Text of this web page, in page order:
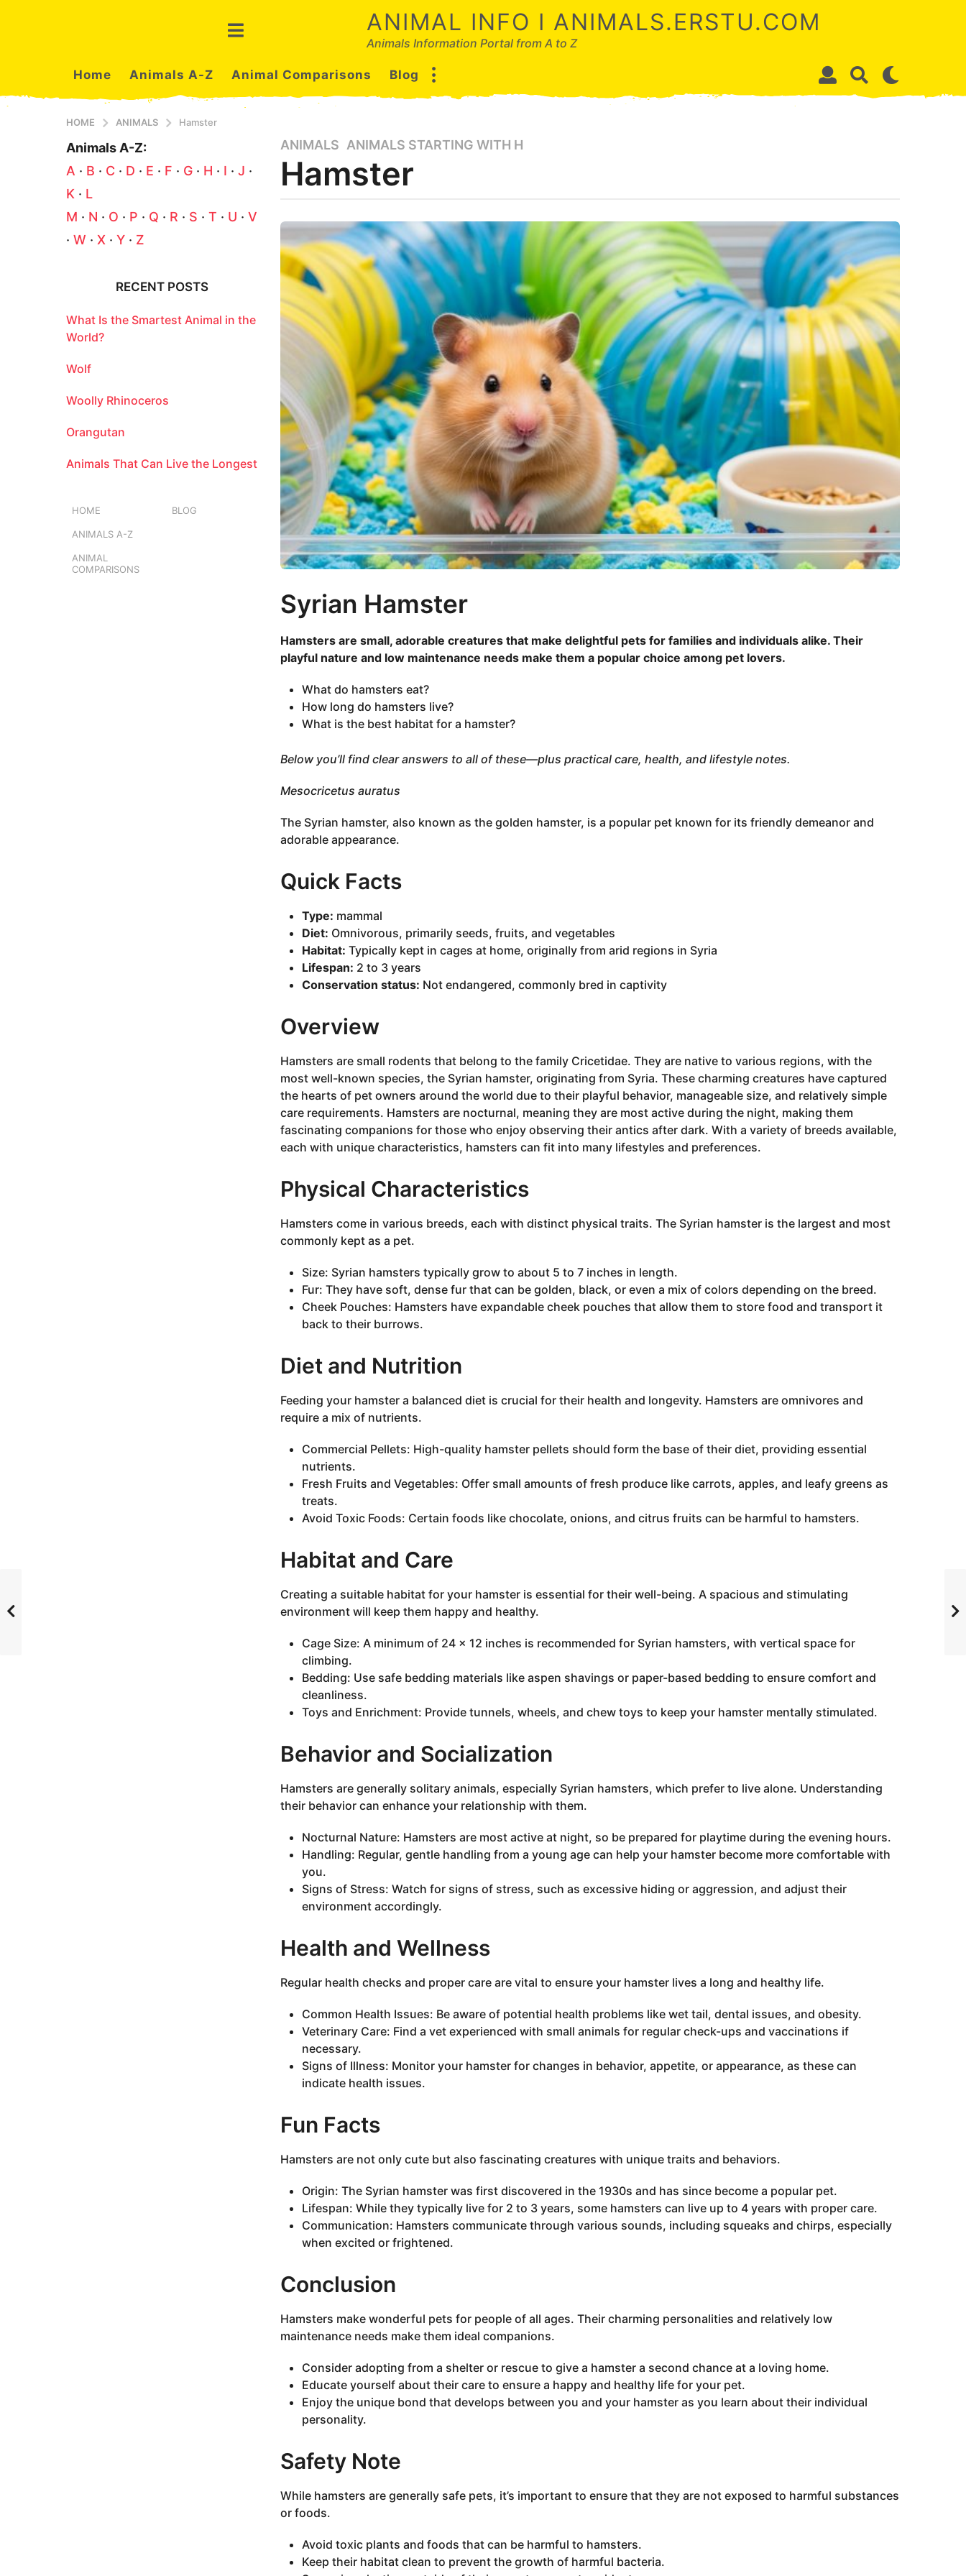
ANIMAL INFO I ANIMALS.ERSTU.COM
Animals Information Portal from A to Z
Home Animals A-Z Animal Comparisons Blog
HOME ANIMALS Hamster
3
m
o
h
s
a
g
o
3
h
s
a
g
o
ANIMALS ANIMALS STARTING WITH H
Hamster
y
a
z
a
n
i
m
a
Syrian Hamster
Hamsters are small, adorable creatures that make delightful pets for families and individuals alike. Their
playful nature and low maintenance needs make them a popular choice among pet lovers.
What do hamsters eat?
How long do hamsters live?
What is the best habitat for a hamster?
Below you’ll find clear answers to all of these—plus practical care, health, and lifestyle notes.
Mesocricetus auratus
The Syrian hamster, also known as the golden hamster, is a popular pet known for its friendly demeanor and
adorable appearance.
Quick Facts
Type: mammal
Diet: Omnivorous, primarily seeds, fruits, and vegetables
Habitat: Typically kept in cages at home, originally from arid regions in Syria
Lifespan: 2 to 3 years
Conservation status: Not endangered, commonly bred in captivity
Overview
Hamsters are small rodents that belong to the family Cricetidae. They are native to various regions, with the
most well-known species, the Syrian hamster, originating from Syria. These charming creatures have captured
the hearts of pet owners around the world due to their playful behavior, manageable size, and relatively simple
care requirements. Hamsters are nocturnal, meaning they are most active during the night, making them
fascinating companions for those who enjoy observing their antics after dark. With a variety of breeds available,
each with unique characteristics, hamsters can fit into many lifestyles and preferences.
Physical Characteristics
Hamsters come in various breeds, each with distinct physical traits. The Syrian hamster is the largest and most
commonly kept as a pet.
Size: Syrian hamsters typically grow to about 5 to 7 inches in length.
Fur: They have soft, dense fur that can be golden, black, or even a mix of colors depending on the breed.
Cheek Pouches: Hamsters have expandable cheek pouches that allow them to store food and transport it
back to their burrows.
Diet and Nutrition
Feeding your hamster a balanced diet is crucial for their health and longevity. Hamsters are omnivores and
require a mix of nutrients.
Commercial Pellets: High-quality hamster pellets should form the base of their diet, providing essential
nutrients.
Fresh Fruits and Vegetables: Offer small amounts of fresh produce like carrots, apples, and leafy greens as
treats.
Avoid Toxic Foods: Certain foods like chocolate, onions, and citrus fruits can be harmful to hamsters.
Habitat and Care
Creating a suitable habitat for your hamster is essential for their well-being. A spacious and stimulating
environment will keep them happy and healthy.
Cage Size: A minimum of 24 x 12 inches is recommended for Syrian hamsters, with vertical space for
climbing.
Bedding: Use safe bedding materials like aspen shavings or paper-based bedding to ensure comfort and
cleanliness.
Toys and Enrichment: Provide tunnels, wheels, and chew toys to keep your hamster mentally stimulated.
Behavior and Socialization
Hamsters are generally solitary animals, especially Syrian hamsters, which prefer to live alone. Understanding
their behavior can enhance your relationship with them.
Nocturnal Nature: Hamsters are most active at night, so be prepared for playtime during the evening hours.
Handling: Regular, gentle handling from a young age can help your hamster become more comfortable with
you.
Signs of Stress: Watch for signs of stress, such as excessive hiding or aggression, and adjust their
environment accordingly.
Health and Wellness
Regular health checks and proper care are vital to ensure your hamster lives a long and healthy life.
Common Health Issues: Be aware of potential health problems like wet tail, dental issues, and obesity.
Veterinary Care: Find a vet experienced with small animals for regular check-ups and vaccinations if
necessary.
Signs of Illness: Monitor your hamster for changes in behavior, appetite, or appearance, as these can
indicate health issues.
Fun Facts
Hamsters are not only cute but also fascinating creatures with unique traits and behaviors.
Origin: The Syrian hamster was first discovered in the 1930s and has since become a popular pet.
Lifespan: While they typically live for 2 to 3 years, some hamsters can live up to 4 years with proper care.
Communication: Hamsters communicate through various sounds, including squeaks and chirps, especially
when excited or frightened.
Conclusion
Hamsters make wonderful pets for people of all ages. Their charming personalities and relatively low
maintenance needs make them ideal companions.
Consider adopting from a shelter or rescue to give a hamster a second chance at a loving home.
Educate yourself about their care to ensure a happy and healthy life for your pet.
Enjoy the unique bond that develops between you and your hamster as you learn about their individual
personality.
Safety Note
While hamsters are generally safe pets, it’s important to ensure that they are not exposed to harmful substances
or foods.
Avoid toxic plants and foods that can be harmful to hamsters.
Keep their habitat clean to prevent the growth of harmful bacteria.
Animals A-Z:
A · B · C · D · E · F · G · H · I · J ·
K · L
M · N · O · P · Q · R · S · T · U · V
· W · X · Y · Z
RECENT POSTS
What Is the Smartest Animal in the
World?
Wolf
Woolly Rhinoceros
Orangutan
Animals That Can Live the Longest
HOME
ANIMALS A-Z
ANIMAL
COMPARISONS
BLOG